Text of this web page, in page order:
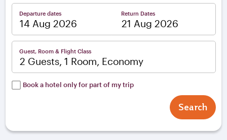
Departure dates Return Dates
Guest, Room & Flight Class
2 Guests, 1 Room, Economy
Book a hotel only for part of my trip
Search